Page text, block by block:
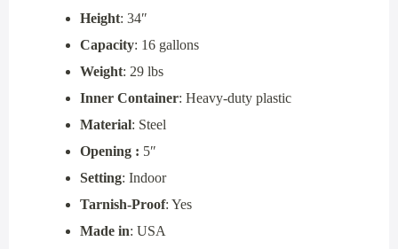
Height: 34″
Capacity: 16 gallons
Weight: 29 lbs
Inner Container: Heavy-duty plastic
Material: Steel
Opening : 5″
Setting: Indoor
Tarnish-Proof: Yes
Made in: USA